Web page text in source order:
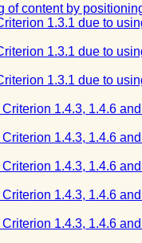
of content by
1.3.1 due to
1.3.1 due to
1.3.1 due to
1.4.3, 1.4.6
1.4.3, 1.4.6
1.4.3, 1.4.6
1.4.3, 1.4.6
1.4.3, 1.4.6